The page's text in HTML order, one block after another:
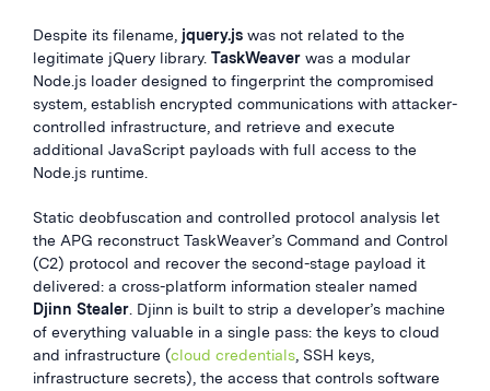
Despite its filename, jquery.js was not related to the
legitimate jQuery library. TaskWeaver was a modular
Node.js loader designed to fingerprint the compromised
system, establish encrypted communications with attacker-
controlled infrastructure, and retrieve and execute
additional JavaScript payloads with full access to the
Node.js runtime.
Static deobfuscation and controlled protocol analysis let
the APG reconstruct TaskWeaver’s Command and Control
(C2) protocol and recover the second-stage payload it
delivered: a cross-platform information stealer named
Djinn Stealer . Djinn is built to strip a developer’s machine
of everything valuable in a single pass: the keys to cloud
and infrastructure (cloud credentials , SSH keys,
infrastructure secrets), the access that controls software